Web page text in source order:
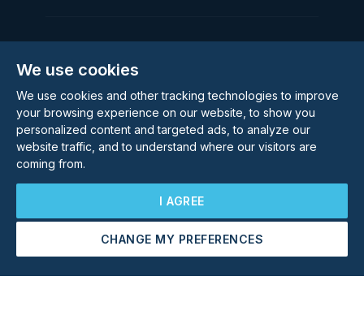
We use cookies
We use cookies and other tracking technologies to improve
your browsing experience on our website, to show you
personalized content and targeted ads, to analyze our
website traffic, and to understand where our visitors are
coming from.
I AGREE
CHANGE MY PREFERENCES
Arrange a Viewing Make an Offer
Subscribe to our Newsletter
Email Address
Subscribe